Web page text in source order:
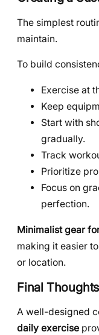
The simplest
maintain.
To build
Exercise at
Keep
Start with
gradually.
Track
Prioritize
Focus on
perfection.
Minimalist gear
making it easier
or location.
Final Thoughts
A well-designed
daily exercise